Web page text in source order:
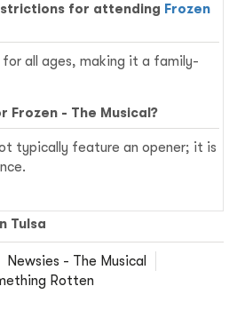
for attending Frozen
for all ages, making it a family-
Frozen - The Musical?
typically feature an opener; it is
Tulsa
Newsies - The Musical
Rotten